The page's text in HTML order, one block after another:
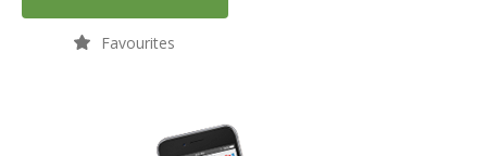
Favourites